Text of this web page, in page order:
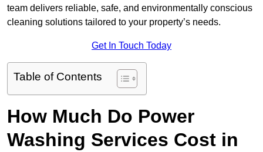
team delivers reliable, safe, and environmentally conscious
cleaning solutions tailored to your property’s needs.
Get In Touch Today
Table of Contents
How Much Do Power
Washing Services Cost in